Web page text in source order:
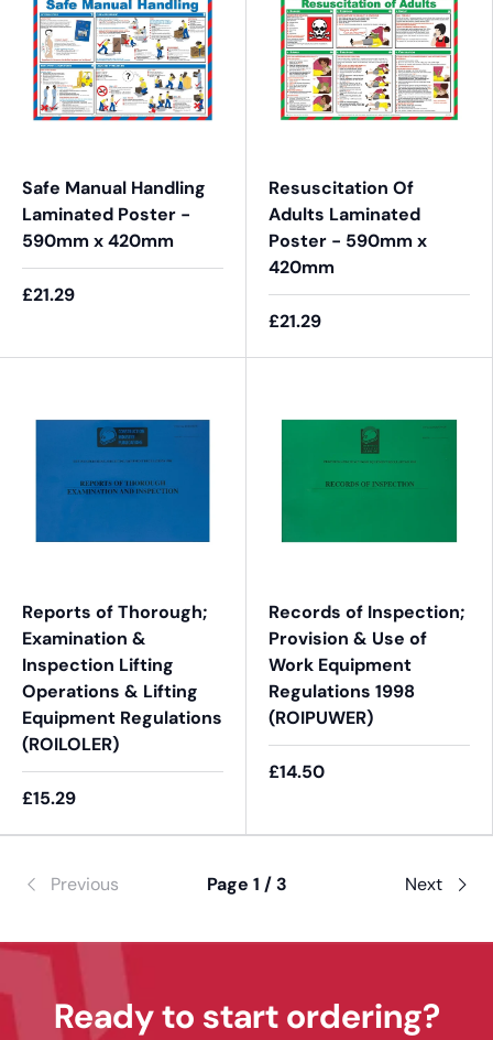
Safe Manual Handling
Laminated Poster -
590mm x 420mm
£21.29
Resuscitation Of
Adults Laminated
Poster - 590mm x
420mm
£21.29
Reports of Thorough;
Examination &
Inspection Lifting
Operations & Lifting
Equipment Regulations
(ROILOLER)
£15.29
Records of Inspection;
Provision & Use of
Work Equipment
Regulations 1998
(ROIPUWER)
£14.50
Previous Page 1 / 3 Next
Ready to start ordering?